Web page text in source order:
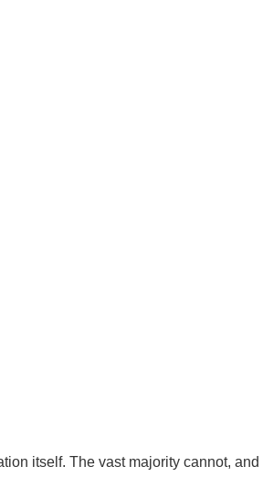
itself. The vast majority cannot,